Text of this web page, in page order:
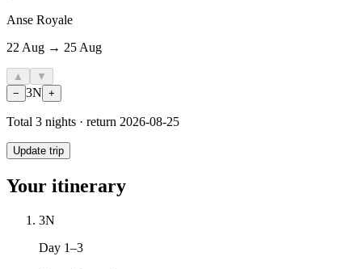
Anse Royale
22 Aug → 25 Aug
▲
▼
− 3N +
Total 3 nights · return 2026-08-25
Update trip
Your itinerary
3N
Day 1–3